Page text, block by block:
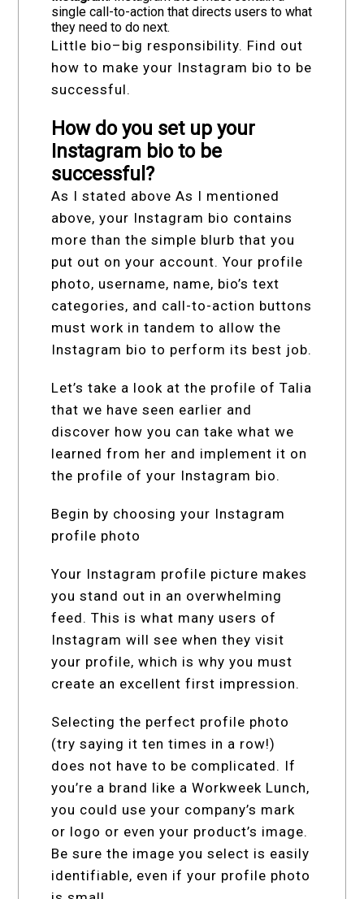
single call-to-action that directs users to what
they need to do next.
Little bio–big responsibility. Find out
how to make your Instagram bio to be
successful.
How do you set up your
Instagram bio to be
successful?
As I stated above As I mentioned
above, your Instagram bio contains
more than the simple blurb that you
put out on your account. Your profile
photo, username, name, bio’s text
categories, and call-to-action buttons
must work in tandem to allow the
Instagram bio to perform its best job.
Let’s take a look at the profile of Talia
that we have seen earlier and
discover how you can take what we
learned from her and implement it on
the profile of your Instagram bio.
Begin by choosing your Instagram
profile photo
Your Instagram profile picture makes
you stand out in an overwhelming
feed. This is what many users of
Instagram will see when they visit
your profile, which is why you must
create an excellent first impression.
Selecting the perfect profile photo
(try saying it ten times in a row!)
does not have to be complicated. If
you’re a brand like a Workweek Lunch,
you could use your company’s mark
or logo or even your product’s image.
Be sure the image you select is easily
identifiable, even if your profile photo